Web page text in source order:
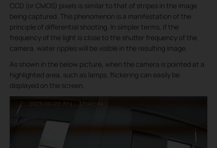
CCD (or CMOS) pixels is similar to that of stripes in the image
being captured. This phenomenon is a manifestation of the
principle of differential shooting. In simpler terms, if the
frequency of the light is close to the shutter frequency of the
camera, water ripples will be visible in the resulting image.
As shown in the below picture, when the camera is pointed at a
highlighted area, such as lamps, flickering can easily be
displayed on the screen.